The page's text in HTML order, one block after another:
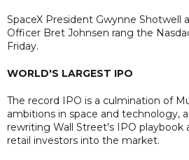
SpaceX President Gwynne Shotwell
Officer Bret Johnsen rang the
Friday.
WORLD'S LARGEST IPO
The record IPO is a culmination of
ambitions in space and technology,
rewriting Wall Street's IPO playbook
retail investors into the market.